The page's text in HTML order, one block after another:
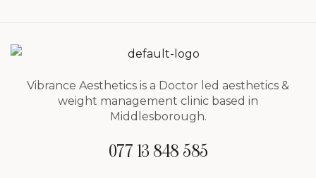
Vibrance Aesthetics is a Doctor led aesthetics &
weight management clinic based in
Middlesborough.
077 13 848 585